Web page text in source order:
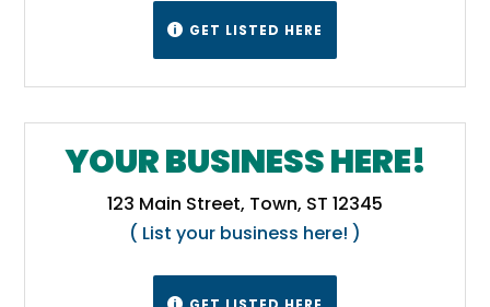
 GET LISTED HERE
YOUR BUSINESS HERE!
123 Main Street, Town, ST 12345
( List your business here! )